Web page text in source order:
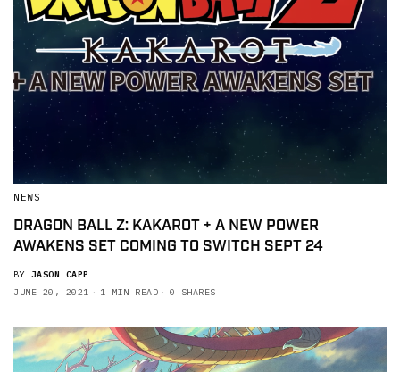
NEWS
DRAGON BALL Z: KAKAROT + A NEW POWER
AWAKENS SET COMING TO SWITCH SEPT 24
BY JASON CAPP
JUNE 20, 2021
1 MIN READ 0 SHARES